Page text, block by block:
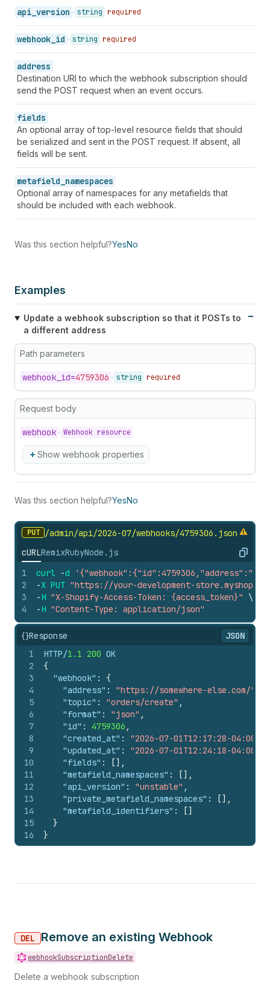
api_version string required
webhook_id string required
address
Destination URI to which the webhook subscription should
send the POST request when an event occurs.
fields
An optional array of top-level resource fields that should
be serialized and sent in the POST request. If absent, all
fields will be sent.
metafield_namespaces
Optional array of namespaces for any metafields that
should be included with each webhook.
Was this section helpful?YesNo
Examples
Update a webhook subscription so that it POSTs to
a different address
Path parameters
webhook_ id=4759306 string required
Request body
webhook Webhook resource
Show webhook properties
Was this section helpful?YesNo
PUT /admin/api/2026-07/webhooks/4759306. json
cURLRemixRubyNode.js Copy
1
2
3
4
curl -d
-X PUT "https://your-development-
-H "X-Shopify-Access-Token: {access_token}"
\
-H "Content-Type: application/json"
{}Response
JSON
1
2
3
4
5
6
7
8
9
10
11
12
13
14
15
16
HTTP/1.1 200 OK
{
"webhook" :
{
"address" : "https://somewhere-else.com/"
"topic" : "orders/create" ,
"format" : "json" ,
"id" : 4759306 ,
"created_at" : "2026-07-01T12:17:28-04:00"
"updated_at" : "2026-07-01T12:24:18-04:00"
"fields" : [] ,
"metafield_namespaces" : [] ,
"api_version" : "unstable" ,
"private_metafield_namespaces" : [] ,
"metafield_identifiers" : []
}
}
DEL Remove an existing Webhook
webhookSubscriptionDelete
Delete a webhook subscription